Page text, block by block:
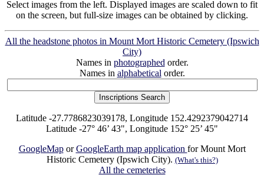
Select images from the left. Displayed images are scaled down to fit
on the screen, but full-size images can be obtained by clicking.
All the headstone photos in Mount Mort Historic Cemetery (Ipswich
City)
Names in photographedorder.
Names in alphabeticalorder.
Latitude -27.7786823039178, Longitude 152.4292379042714
Latitude -27° 46’ 43", Longitude 152° 25’ 45"
GoogleMaporGoogleEarth map application for Mount Mort
Historic Cemetery (Ipswich City). (What's this?)
All the cemeteries